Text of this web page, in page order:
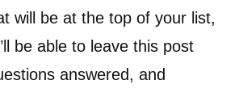
will be at the top of your list,
be able to leave this post
answered, and